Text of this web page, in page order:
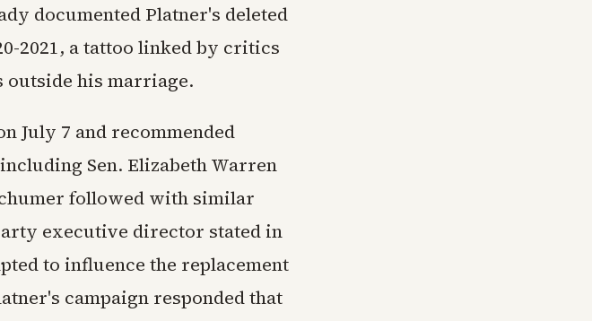
documented Platner's deleted
2021, a tattoo linked by critics
his marriage.
July 7 and recommended
Sen. Elizabeth Warren
followed with similar
executive director stated in
to influence the replacement
campaign responded that